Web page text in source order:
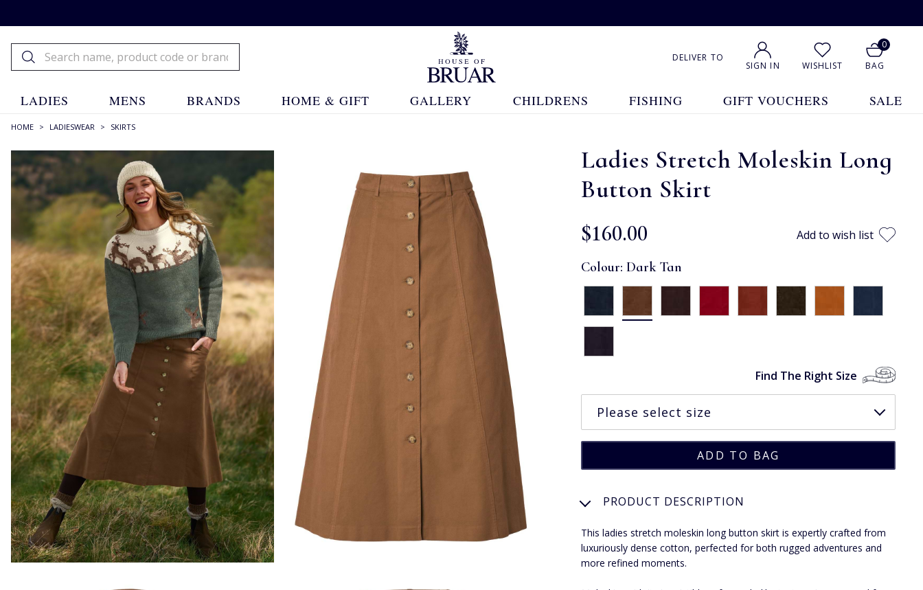
DELIVER TO
SIGN IN WISHLIST
0
BAG
LADIES MENS BRANDS HOME & GIFT GALLERY CHILDRENS FISHING GIFT VOUCHERS SALE
HOME > LADIESWEAR > SKIRTS
Ladies Stretch Moleskin Long
Button Skirt
$‌160.00 Add to wish list
Colour:Dark Tan
Find The Right Size
PRODUCT DESCRIPTION
This ladies stretch moleskin long button skirt is expertly crafted from
luxuriously dense cotton, perfected for both rugged adventures and
more refined moments.